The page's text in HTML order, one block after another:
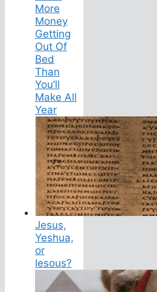
More
Money
Getting
Out Of
Bed
Than
You’ll
Make All
Year
Jesus,
Yeshua,
or
Iesous?